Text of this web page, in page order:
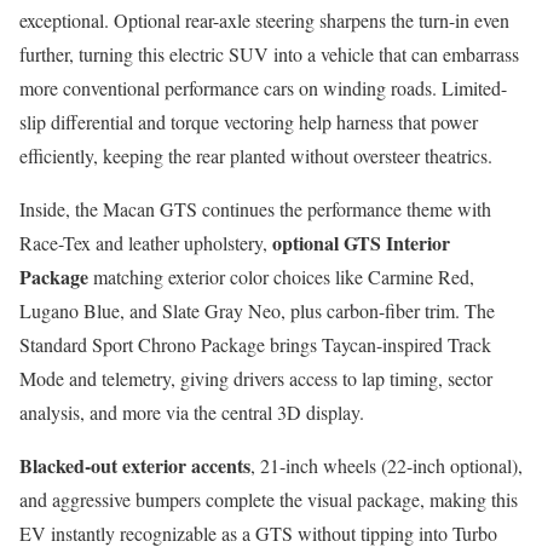
exceptional. Optional rear-axle steering sharpens the turn-in even
further, turning this electric SUV into a vehicle that can embarrass
more conventional performance cars on winding roads. Limited-
slip differential and torque vectoring help harness that power
efficiently, keeping the rear planted without oversteer theatrics.
Inside, the Macan GTS continues the performance theme with
Race-Tex and leather upholstery, optional GTS Interior
Packagematching exterior color choices like Carmine Red,
Lugano Blue, and Slate Gray Neo, plus carbon-fiber trim. The
Standard Sport Chrono Package brings Taycan-inspired Track
Mode and telemetry, giving drivers access to lap timing, sector
analysis, and more via the central 3D display.
Blacked-out exterior accents, 21-inch wheels (22-inch optional),
and aggressive bumpers complete the visual package, making this
EV instantly recognizable as a GTS without tipping into Turbo